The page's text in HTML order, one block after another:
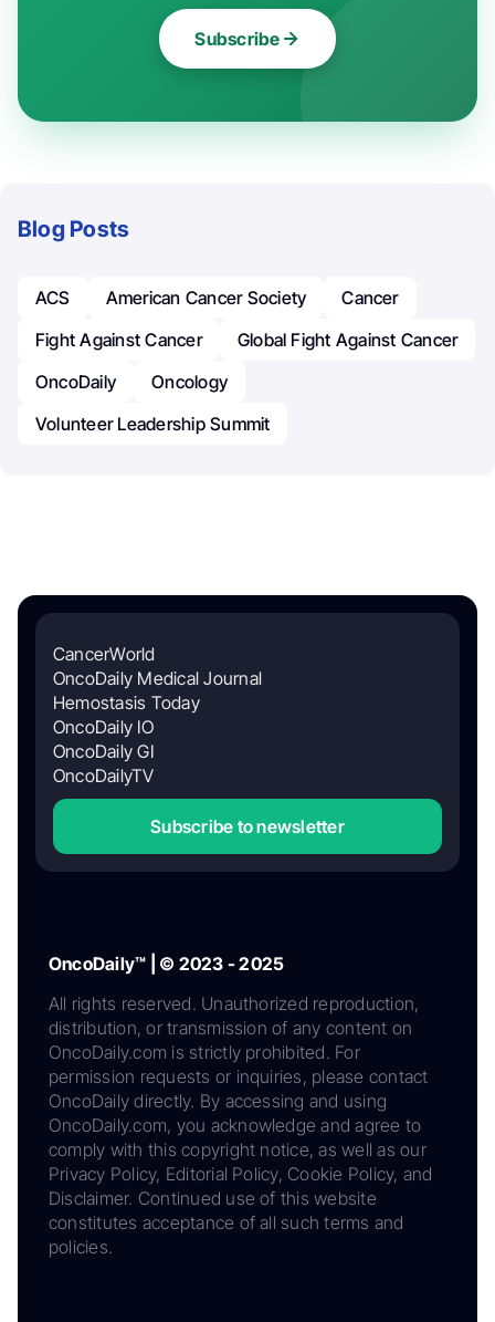
Subscribe
Blog Posts
ACS American Cancer Society
Cancer
Fight Against Cancer
Global Fight Against Cancer
OncoDaily
Oncology
Volunteer Leadership Summit
CancerWorld
OncoDaily Medical Journal
Hemostasis Today
OncoDaily IO
OncoDaily GI
OncoDailyTV
Subscribe to newsletter
OncoDaily™ | © 2023 - 2025
All rights reserved. Unauthorized reproduction,
distribution, or transmission of any content on
OncoDaily.com is strictly prohibited. For
permission requests or inquiries, please contact
OncoDaily directly. By accessing and using
OncoDaily.com, you acknowledge and agree to
comply with this copyright notice, as well as our
Privacy Policy, Editorial Policy, Cookie Policy, and
Disclaimer. Continued use of this website
constitutes acceptance of all such terms and
policies.